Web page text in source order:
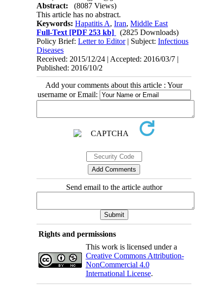
Abstract:
(8087 Views)
This article has no abstract.
Keywords:Hapatitis A,Iran,Middle East
Full-Text [PDF 253 kb]
(2825 Downloads)
Policy Brief:Letter to Editor| Subject:Infectious
Diseases
Received: 2015/12/24 | Accepted: 2016/03/7 |
Published: 2016/10/2
Add your comments about this article : Your
username or Email:
Send email to the article author
Rights and permissions
This work is licensed under a
Creative Commons Attribution-
NonCommercial 4.0
International License.